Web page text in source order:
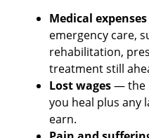
Medical expenses
emergency care,
rehabilitation,
treatment still
Lost wages— the
you heal plus any
earn.